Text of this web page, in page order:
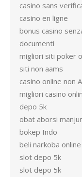
casino sans
casino en ligne
bonus casino
documenti
migliori siti poker
siti non aams
casino online non
migliori casino
depo 5k
obat aborsi manjur
bokep Indo
beli narkoba online
slot depo 5k
slot depo 5k